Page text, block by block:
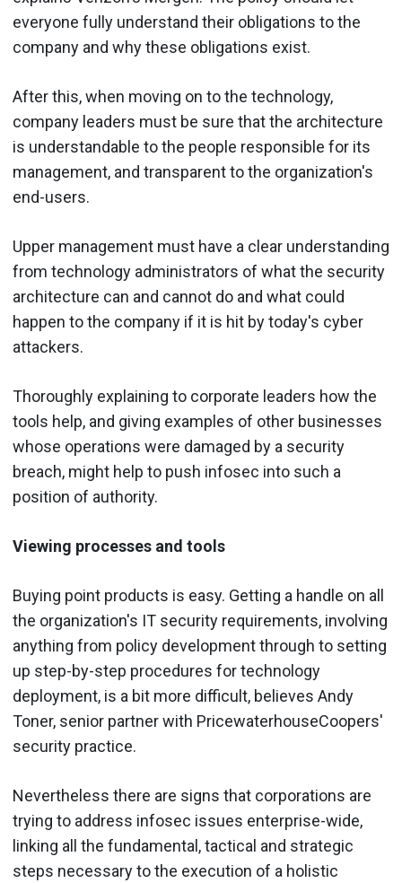
everyone fully understand their obligations to the
company and why these obligations exist.
After this, when moving on to the technology,
company leaders must be sure that the architecture
is understandable to the people responsible for its
management, and transparent to the organization's
end-users.
Upper management must have a clear understanding
from technology administrators of what the security
architecture can and cannot do and what could
happen to the company if it is hit by today's cyber
attackers.
Thoroughly explaining to corporate leaders how the
tools help, and giving examples of other businesses
whose operations were damaged by a security
breach, might help to push infosec into such a
position of authority.
Viewing processes and tools
Buying point products is easy. Getting a handle on all
the organization's IT security requirements, involving
anything from policy development through to setting
up step-by-step procedures for technology
deployment, is a bit more difficult, believes Andy
Toner, senior partner with PricewaterhouseCoopers'
security practice.
Nevertheless there are signs that corporations are
trying to address infosec issues enterprise-wide,
linking all the fundamental, tactical and strategic
steps necessary to the execution of a holistic